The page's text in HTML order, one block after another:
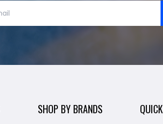
SHOP BY BRANDS